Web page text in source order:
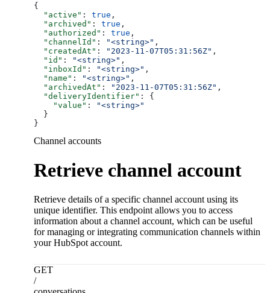
{
  "active"
: true ,
  "archived"
: true ,
  "authorized"
: true ,
  "channelId"
: "<string>" ,
  "createdAt"
: "2023-11-07T05:31:56Z" ,
  "id"
: "<string>" ,
  "inboxId"
: "<string>" ,
  "name"
: "<string>" ,
  "archivedAt"
: "2023-11-07T05:31:56Z" ,
  "deliveryIdentifier"
: {
    "value"
:
"<string>"
  }
}
Channel accounts
Retrieve channel account
Retrieve details of a specific channel account using its
unique identifier. This endpoint allows you to access
information about a channel account, which can be useful
for managing or integrating communication channels within
your HubSpot account.
GET
/